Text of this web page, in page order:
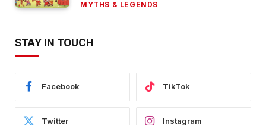
MYTHS & LEGENDS
STAY IN TOUCH
Facebook TikTok
Twitter Instagram